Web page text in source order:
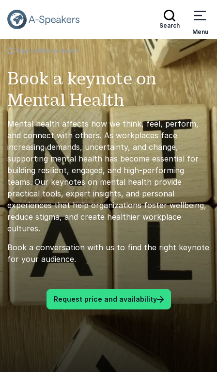
Search
Menu
Go Back to the Homepage
Topics Mental Health
Book a keynote on
Mental Health
Mental health affects how we think, feel, perform,
and connect with others. As workplaces face
increasing demands, uncertainty, and change,
supporting mental health has become essential for
building resilient, engaged, and high-performing
teams. Our keynotes on mental health provide
practical tools, expert insights, and personal
experiences that help organizations foster wellbeing,
reduce stigma, and create healthier workplace
cultures.
Book a conversation with us to find the right keynote
for your audience.
Request price and availability